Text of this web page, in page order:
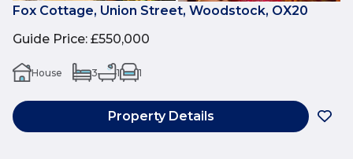
Fox Cottage, Union Street, Woodstock, OX20
Guide Price: £550,000
House 3 1 1
Property Details